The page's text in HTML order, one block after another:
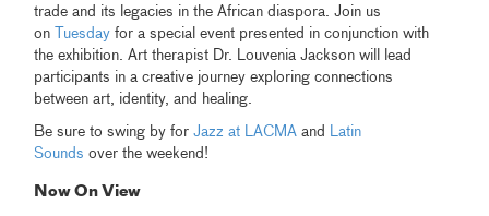
trade and its legacies in the African diaspora. Join us
on
Tuesday for a special event presented in conjunction with
the exhibition. Art therapist Dr. Louvenia Jackson will lead
participants in a creative journey exploring connections
between art, identity, and healing.
Be sure to swing by forJazz at LACMA and Latin
Sounds over the weekend!
Now On View